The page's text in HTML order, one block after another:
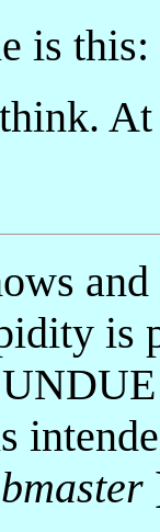
is
At
is